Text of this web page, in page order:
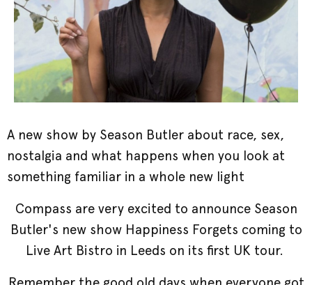
A new show by Season Butler about race, sex,
nostalgia and what happens when you look at
something familiar in a whole new light
Compass are very excited to announce Season
Butler's new show Happiness Forgets coming to
Live Art Bistro in Leeds on its first UK tour.